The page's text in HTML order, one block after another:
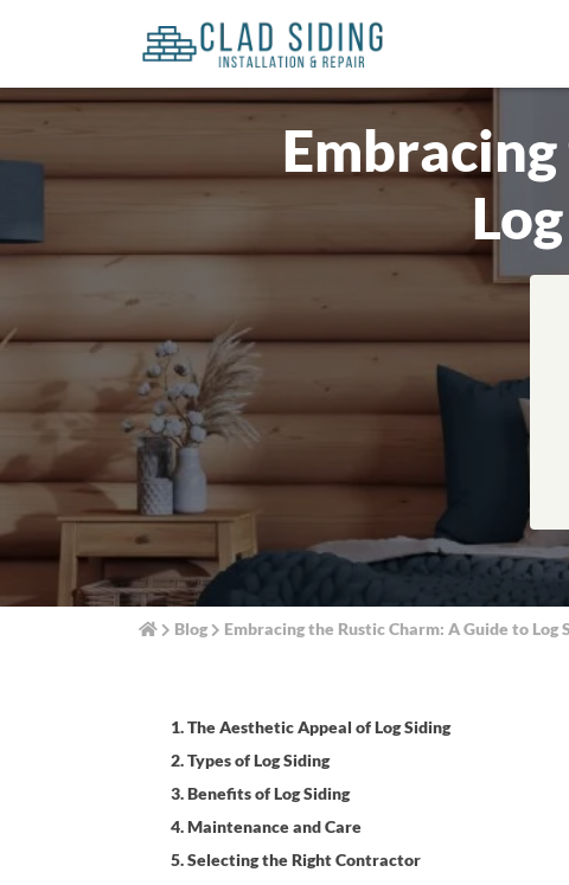
Blog Embracing the Rustic Charm: A Guide to Log
1. The Aesthetic Appeal of Log Siding
2. Types of Log Siding
3. Benefits of Log Siding
4. Maintenance and Care
5. Selecting the Right Contractor